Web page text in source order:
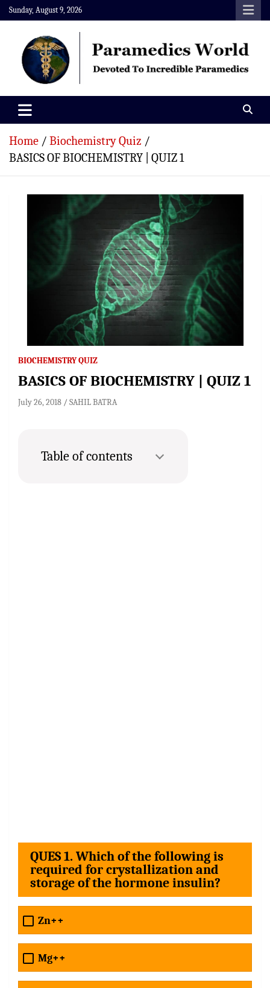
Skip
to
content
Sunday, August 9, 2026
Paramedics World
Home
Biochemistry Quiz
BASICS OF BIOCHEMISTRY | QUIZ 1
BIOCHEMISTRY QUIZ
BASICS OF BIOCHEMISTRY | QUIZ 1
July 26, 2018 SAHIL BATRA
Table of contents
QUES 1. Which of the following is
required for crystallization and
storage of the hormone insulin?
Zn++
Mg++